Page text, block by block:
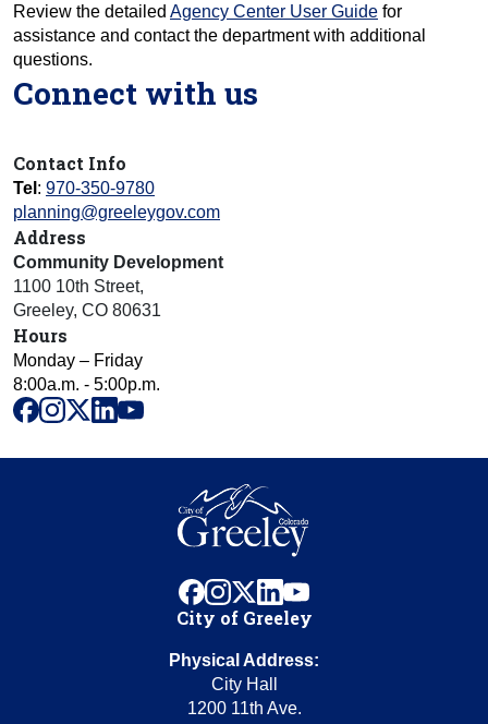
Review the detailed Agency Center User Guide for
assistance and contact the department with additional
questions.
Connect with us
Contact Info
Tel : 970-350-9780
planning@greeleygov.com
Address
Community Development
1100 10th Street,
Greeley, CO 80631
Hours
Monday – Friday
8:00a.m. - 5:00p.m.
facebook
instagram
x linkedinyoutube
facebook
instagram
x linkedinyoutube
City of Greeley
Physical Address:
City Hall
1200 11th Ave.